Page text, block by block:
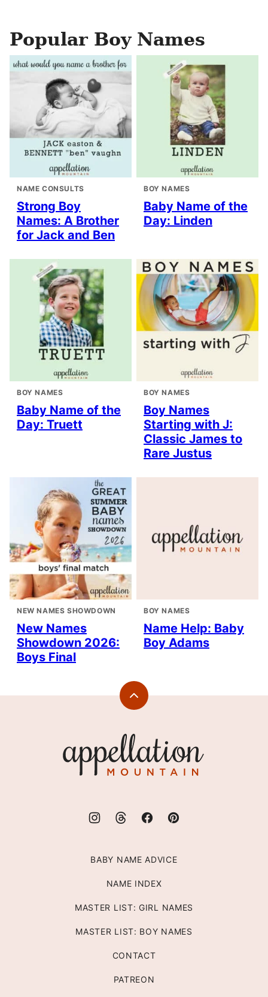
Popular Boy Names
NAME CONSULTS
Strong Boy
Names: A Brother
for Jack and Ben
BOY NAMES
Baby Name of the
Day: Linden
BOY NAMES
Baby Name of the
Day: Truett
BOY NAMES
Boy Names
Starting with J:
Classic James to
Rare Justus
NEW NAMES SHOWDOWN
New Names
Showdown 2026:
Boys Final
BOY NAMES
Name Help: Baby
Boy Adams
Back
Mountain
BABY NAME ADVICE
NAME INDEX
MASTER LIST: GIRL NAMES
MASTER LIST: BOY NAMES
CONTACT
PATREON